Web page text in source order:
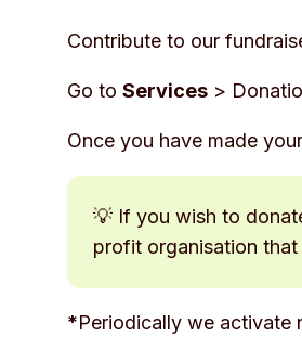
Contribute to our
Go to Services >
Once you have made
💡 If you wish to
profit organisation
*Periodically we activate